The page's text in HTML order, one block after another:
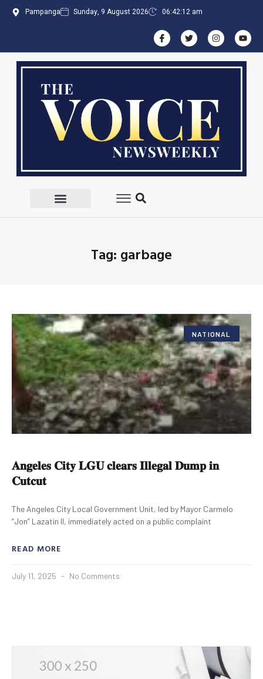
Pampanga Sunday, 9 August 2026 06:42:12 am
Tag: garbage
NATIONAL
𝐀𝐧𝐠𝐞𝐥𝐞𝐬 𝐂𝐢𝐭𝐲 𝐋𝐆𝐔 𝐜𝐥𝐞𝐚𝐫𝐬 𝐈𝐥𝐥𝐞𝐠𝐚𝐥 𝐃𝐮𝐦𝐩 𝐢𝐧
𝐂𝐮𝐭𝐜𝐮𝐭
The Angeles City Local Government Unit, led by Mayor Carmelo
“Jon” Lazatin II, immediately acted on a public complaint
READ MORE
July 11, 2025 No Comments